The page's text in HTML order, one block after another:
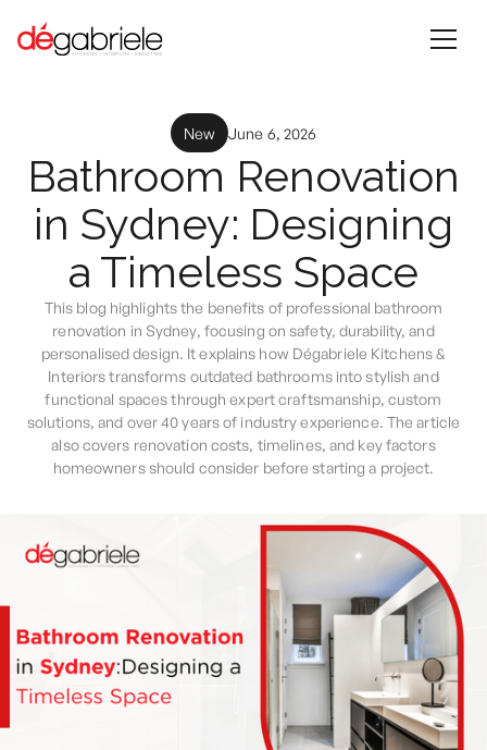
New June 6, 2026
Bathroom Renovation
in Sydney: Designing
a Timeless Space
This blog highlights the benefits of professional bathroom
renovation in Sydney, focusing on safety, durability, and
personalised design. It explains how Dégabriele Kitchens &
Interiors transforms outdated bathrooms into stylish and
functional spaces through expert craftsmanship, custom
solutions, and over 40 years of industry experience. The article
also covers renovation costs, timelines, and key factors
homeowners should consider before starting a project.